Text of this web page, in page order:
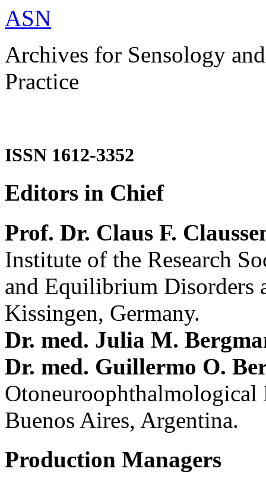
ASN
Archives for Sensology
Practice
ISSN 1612-3352
Editors in Chief
Prof. Dr. Claus F.
Institute of the Research
and Equilibrium Disorders
Kissingen, Germany.
Dr. med. Julia M.
Dr. med. Guillermo O.
Buenos Aires, Argentina.
Production Managers